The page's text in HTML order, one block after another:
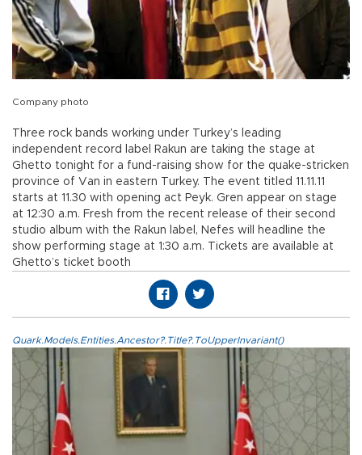
Company photo
Three rock bands working under Turkey’s leading
independent record label Rakun are taking the stage at
Ghetto tonight for a fund-raising show for the quake-stricken
province of Van in eastern Turkey. The event titled 11.11.11
starts at 11.30 with opening act Peyk. Gren appear on stage
at 12:30 a.m. Fresh from the recent release of their second
studio album with the Rakun label, Nefes will headline the
show performing stage at 1:30 a.m. Tickets are available at
Ghetto’s ticket booth
Quark.Models.Entities.Ancestor?.Title?.ToUpperInvariant()